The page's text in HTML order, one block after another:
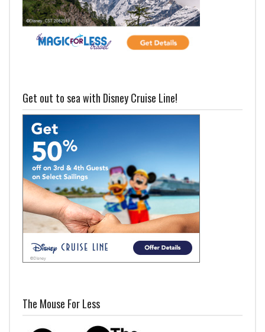
Get out to sea with Disney Cruise Line!
The Mouse For Less